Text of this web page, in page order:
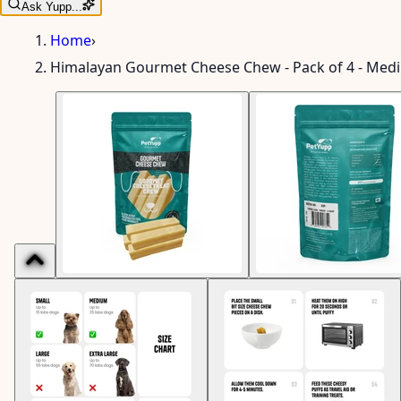
Ask Yupp...
Home›
Himalayan Gourmet Cheese Chew - Pack of 4 -